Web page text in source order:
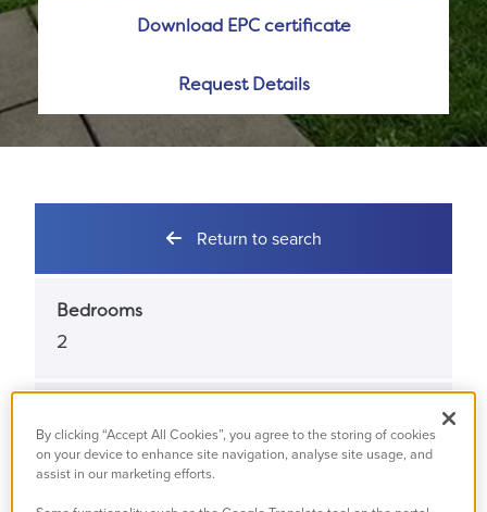
Download EPC certificate
Request Details
Return to search
Bedrooms
2
1
By clicking “Accept All Cookies”, you agree to the storing of cookies
on your device to enhance site navigation, analyse site usage, and
assist in our marketing efforts.